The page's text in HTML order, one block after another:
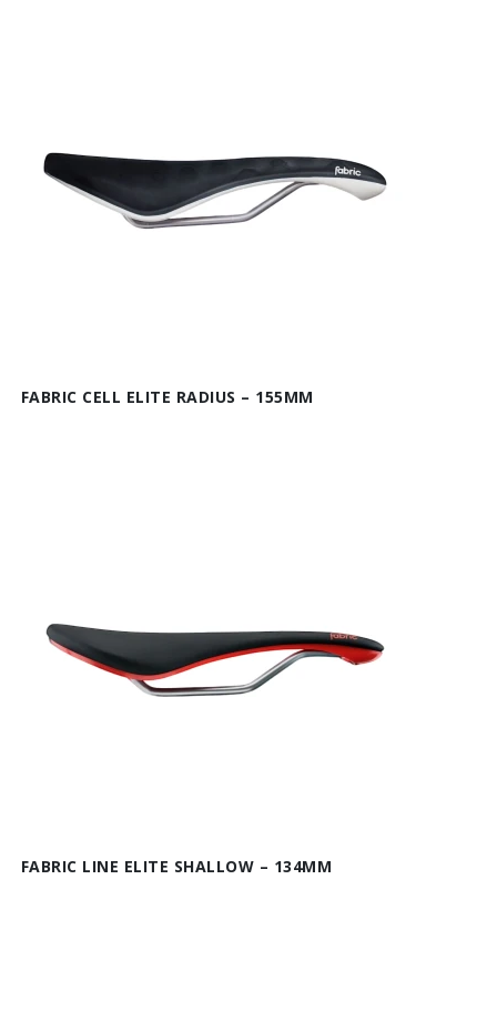
FABRIC CELL ELITE RADIUS – 155MM
FABRIC LINE ELITE SHALLOW – 134MM